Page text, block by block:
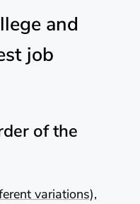
and
job
of the
variations),